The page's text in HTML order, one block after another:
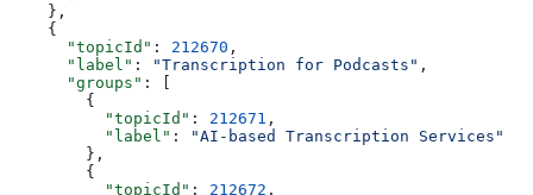
    },
    {
      "topicId"
: 212670 ,
      "label"
: "Transcription for Podcasts" ,
      "groups"
: [
        {
          "topicId"
: 212671 ,
          "label"
:
"AI-based Transcription Services"
        },
        {
          "topicId"
: 212672 ,